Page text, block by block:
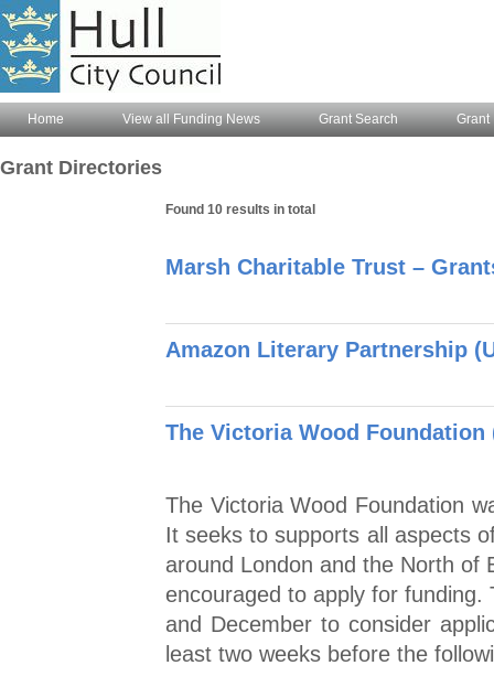
Home View all Funding News Grant Search Grant
Grant Directories
Found 10 results in total
Marsh Charitable Trust –
Amazon Literary Partnership
The Victoria Wood Foundation
The Victoria Wood Foundation
It seeks to supports all aspects
around London and the North of
encouraged to apply for
and December to consider
least two weeks before the